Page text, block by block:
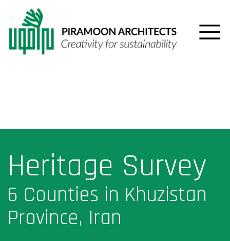
Heritage Survey
6 Counties in Khuzistan
Province, Iran